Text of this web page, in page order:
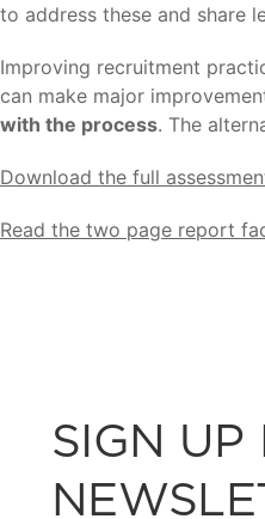
to address these and share
Improving recruitment
can make major
with the process. The
Download the full
Read the two page report
SIGN UP